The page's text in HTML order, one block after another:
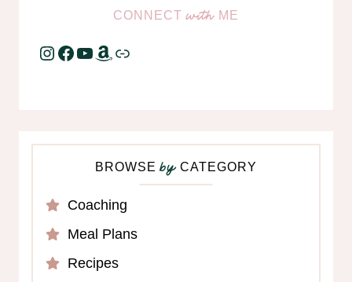
CONNECTwith ME
Instagram
Facebook
YouTube
Amazon
Link
BROWSEbyCATEGORY
Coaching
Meal Plans
Recipes